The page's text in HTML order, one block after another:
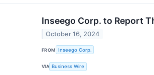
Inseego Corp. to Report
October 16, 2024
FROM Inseego Corp.
VIA Business Wire